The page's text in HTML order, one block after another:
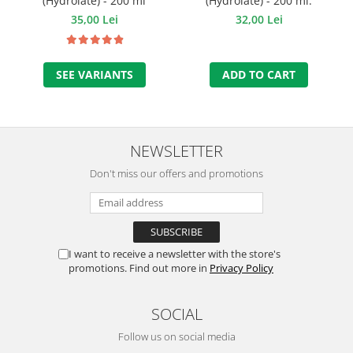
35,00 Lei
SEE VARIANTS
32,00 Lei
ADD TO CART
NEWSLETTER
Don't miss our offers and promotions
I want to receive a newsletter with the store's
promotions. Find out more in Privacy Policy
SOCIAL
Follow us on social media